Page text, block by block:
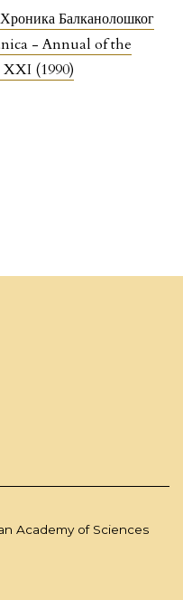
Хроника Балканолошког
- Annual of the
(1990)
Academy of Sciences